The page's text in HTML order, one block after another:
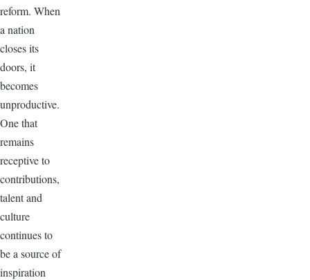
reform. When
a nation
closes its
doors, it
becomes
unproductive.
One that
remains
receptive to
contributions,
talent and
culture
continues to
be a source of
inspiration